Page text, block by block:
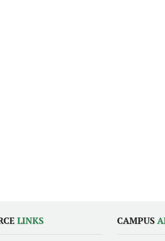
LINKS CAMPUS